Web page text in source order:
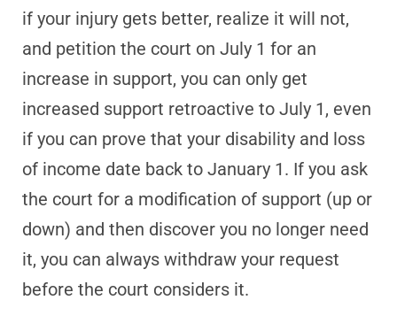
if your injury gets better, realize it will not,
and petition the court on July 1 for an
increase in support, you can only get
increased support retroactive to July 1, even
if you can prove that your disability and loss
of income date back to January 1. If you ask
the court for a modification of support (up or
down) and then discover you no longer need
it, you can always withdraw your request
before the court considers it.